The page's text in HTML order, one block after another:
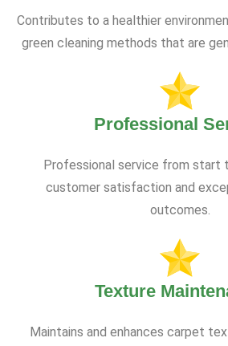
Contributes to a healthier
green cleaning methods that are
Professional
Professional service from start
customer satisfaction and
outcomes.
Texture
Maintains and enhances carpet